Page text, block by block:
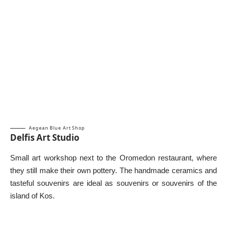
Aegean Blue Art Shop
Delfis Art Studio
Small art workshop next to the Oromedon restaurant, where
they still make their own pottery. The handmade ceramics and
tasteful souvenirs are ideal as souvenirs or souvenirs of the
island of Kos.